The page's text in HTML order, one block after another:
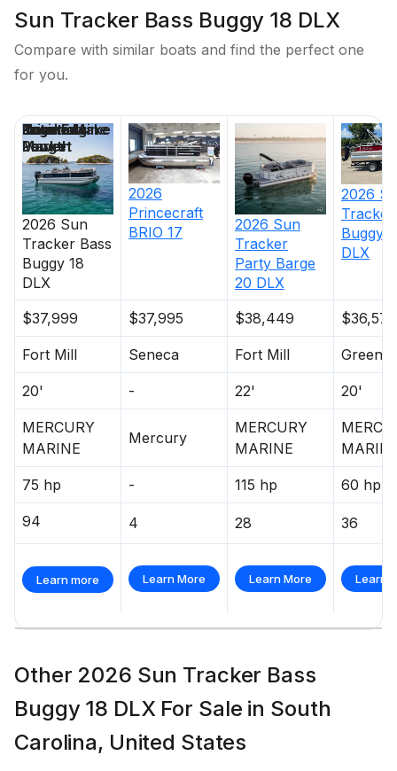
Sun Tracker Bass Buggy 18 DLX
Compare with similar boats and find the perfect one
for you.
2026 Sun
Tracker Bass
Buggy 18
DLX
2026
Princecraft
BRIO 17
2026 Sun
Tracker
Party Barge
20 DLX
2026
Tracker
Buggy
DLX
$37,999 $37,995 $38,449 $36,575
Fort Mill Seneca Fort Mill
20' - 22' 20'
MERCURY
MARINE
Mercury
MERCURY
MARINE
75 hp - 115 hp 60 hp
94 4 28 36
Learn more Learn More Learn More Learn
Price
Location
Nominal
Length
Engine Make
Total Engine
Power
Days on
Market
Other 2026 Sun Tracker Bass
Buggy 18 DLX For Sale in South
Carolina, United States